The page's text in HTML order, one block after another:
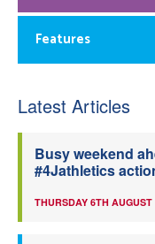
Features
Latest Articles
Busy weekend
#4Jathletics
THURSDAY 6TH AUGUST